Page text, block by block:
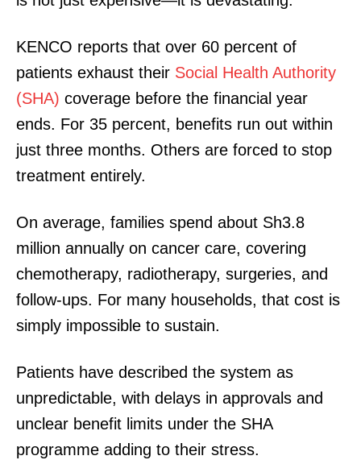
KENCO reports that over 60 percent of
patients exhaust their Social Health Authority
(SHA) coverage before the financial year
ends. For 35 percent, benefits run out within
just three months. Others are forced to stop
treatment entirely.
On average, families spend about Sh3.8
million annually on cancer care, covering
chemotherapy, radiotherapy, surgeries, and
follow-ups. For many households, that cost is
simply impossible to sustain.
Patients have described the system as
unpredictable, with delays in approvals and
unclear benefit limits under the SHA
programme adding to their stress.